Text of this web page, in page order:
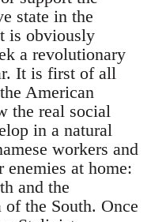
state in the
is obviously
a revolutionary
It is first of all
American
the real social
in a natural
workers and
enemies at home:
and the
the South. Once